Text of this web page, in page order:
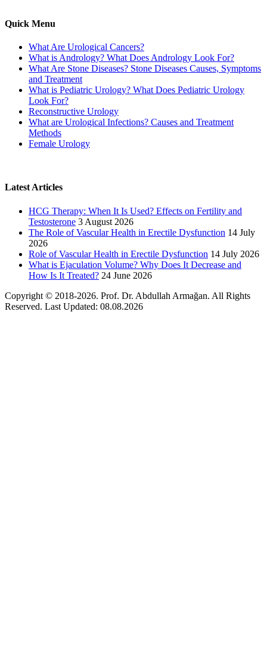
Quick Menu
What Are Urological Cancers?
What is Andrology? What Does Andrology Look For?
What Are Stone Diseases? Stone Diseases Causes, Symptoms
and Treatment
What is Pediatric Urology? What Does Pediatric Urology
Look For?
Reconstructive Urology
What are Urological Infections? Causes and Treatment
Methods
Female Urology
Latest Articles
HCG Therapy: When It Is Used? Effects on Fertility and
Testosterone 3 August 2026
The Role of Vascular Health in Erectile Dysfunction 14 July
2026
Role of Vascular Health in Erectile Dysfunction 14 July 2026
What is Ejaculation Volume? Why Does It Decrease and
How Is It Treated? 24 June 2026
Copyright © 2018-2026. Prof. Dr. Abdullah Armağan. All Rights
Reserved. Last Updated: 08.08.2026